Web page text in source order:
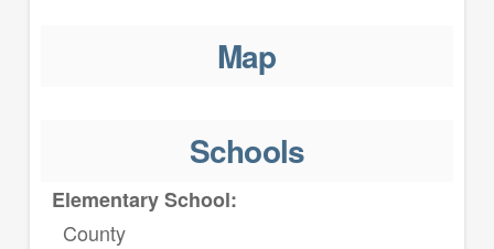
Map
Schools
Elementary School:
County